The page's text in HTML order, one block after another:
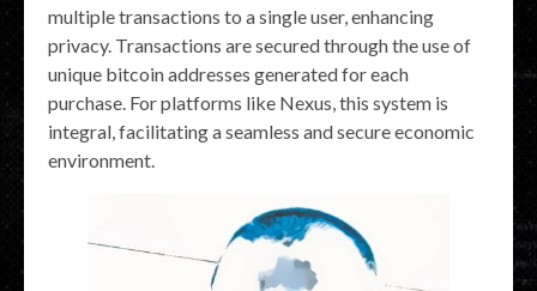
multiple transactions to a single user, enhancing
privacy. Transactions are secured through the use of
unique bitcoin addresses generated for each
purchase. For platforms like Nexus, this system is
integral, facilitating a seamless and secure economic
environment.